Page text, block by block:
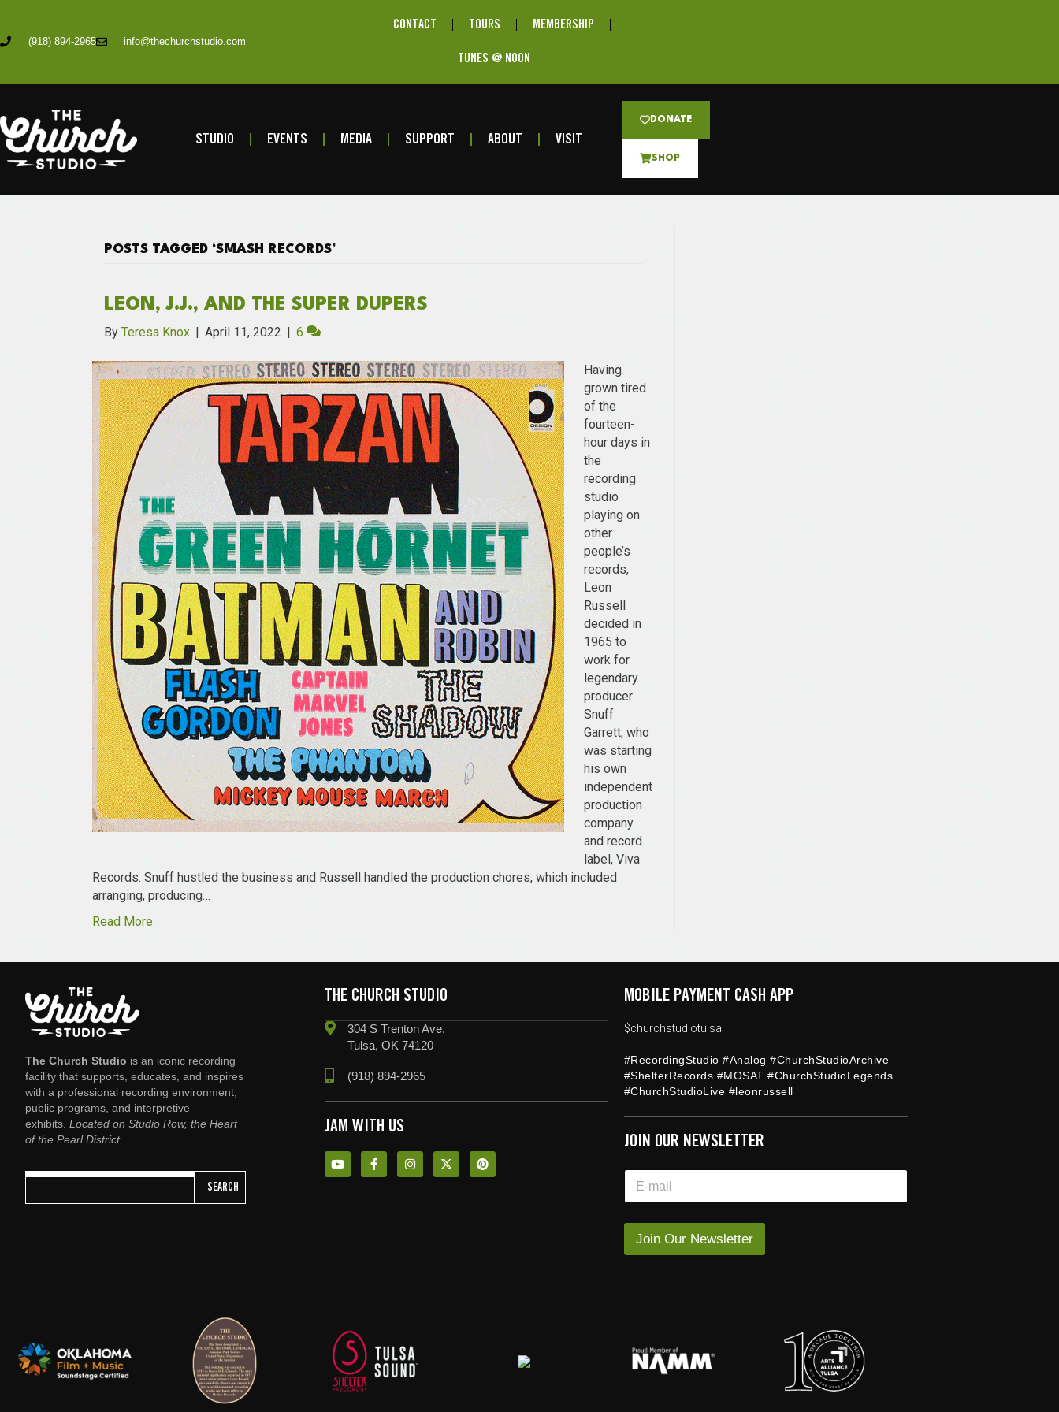
(918) 894-2965 info@thechurchstudio.com
CONTACT TOURS MEMBERSHIP
TUNES @ NOON
STUDIO EVENTS MEDIA SUPPORT ABOUT VISIT
DONATE
SHOP
POSTS TAGGED ‘SMASH RECORDS’
LEON, J.J., AND THE SUPER DUPERS
By Teresa Knox | April 11, 2022 | 6
Having
grown tired
of the
fourteen-
hour days in
the
recording
studio
playing on
other
people’s
records,
Leon
Russell
decided in
1965 to
work for
legendary
producer
Snuff
Garrett, who
was starting
his own
independent
production
company
and record
label, Viva
Records. Snuff hustled the business and Russell handled the production chores, which included
arranging, producing…
Read More
The Church Studio is an iconic recording
facility that supports, educates, and inspires
with a professional recording environment,
public programs, and interpretive
exhibits. Located on Studio Row, the Heart
of the Pearl District
SEARCH
THE CHURCH STUDIO
304 S Trenton Ave.
Tulsa, OK 74120
(918) 894-2965
JAM WITH US
MOBILE PAYMENT CASH APP
$churchstudiotulsa
#RecordingStudio #Analog #ChurchStudioArchive
#ShelterRecords #MOSAT #ChurchStudioLegends
#ChurchStudioLive #leonrussell
JOIN OUR NEWSLETTER
E
E
a
i
*
Join Our Newsletter